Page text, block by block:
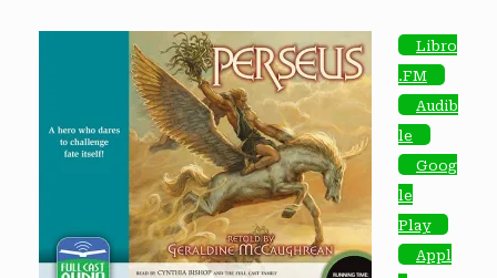
Libro
.FM
Audib
le
Goog
le
Play
Appl